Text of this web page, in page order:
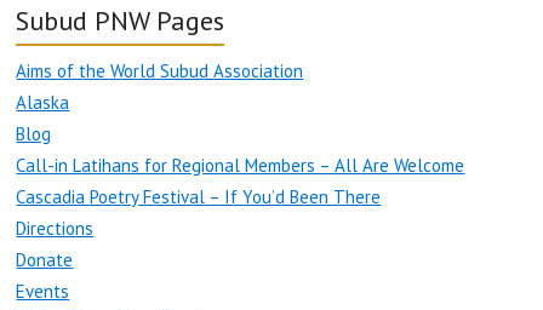
Subud PNW Pages
Aims of the World Subud Association
Alaska
Blog
Call-in Latihans for Regional Members – All Are Welcome
Cascadia Poetry Festival – If You’d Been There
Directions
Donate
Events